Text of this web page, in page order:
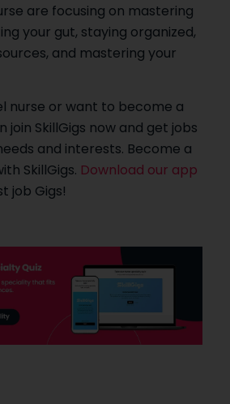
are focusing on mastering
your gut, staying organized,
and mastering your
nurse or want to become a
join SkillGigs now and get jobs
and interests. Become a
SkillGigs. Download our app
job Gigs!